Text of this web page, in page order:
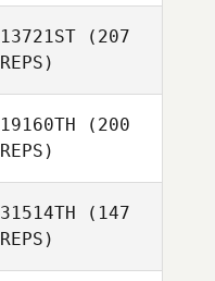
Nicholas
Owen
Bryant
13721ST (207
REPS)
19160TH (200
REPS)
31514TH (147
REPS)